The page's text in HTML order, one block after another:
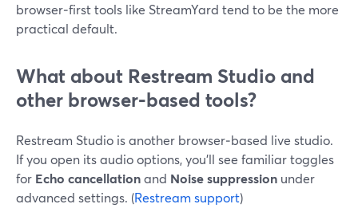
browser‑first tools like StreamYard tend to be the more
practical default.
What about Restream Studio and
other browser‑based tools?
Restream Studio is another browser‑based live studio.
If you open its audio options, you’ll see familiar toggles
for Echo cancellationand Noise suppression under
advanced settings. (Restream support)